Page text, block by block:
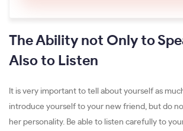
The Ability not Only to
Also to Listen
It is very important to tell about yourself as
introduce yourself to your new friend, but do
her personality. Be able to listen carefully to